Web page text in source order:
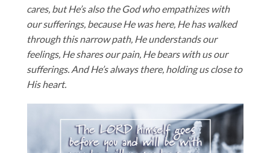
cares, but He’s also the God who empathizes with
our sufferings, because He was here, He has walked
through this narrow path, He understands our
feelings, He shares our pain, He bears with us our
sufferings. And He’s always there, holding us close to
His heart.